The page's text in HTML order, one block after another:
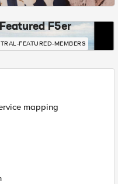
F5er
FEATURED-MEMBERS
mapping